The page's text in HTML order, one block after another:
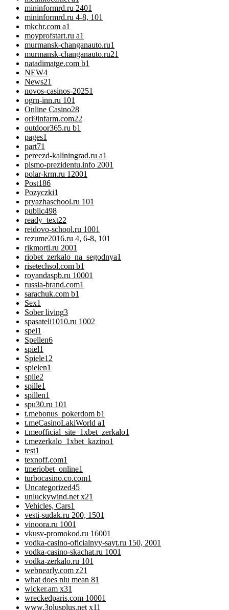
mininformrd.ru 2401
mininformrd.ru 4-8, 101
mkchr.com a1
moyprofstart.ru a1
murmansk-changanauto.ru1
murmansk-changanauto.ru21
natadimatge.com b1
NEW4
News21
novos-casinos-20251
ogrn-inn.ru 101
Online Casino28
ori9infarm.com22
outdoor365.ru b1
pages1
part71
pereezd-kaliningrad.ru a1
pismo-prezidentu.info 2001
polar-krm.ru 12001
Post186
Pozyczki1
pryazhaschool.ru 101
public498
ready_text22
reidovo-school.ru 1001
rezume2016.ru 4, 6-8, 101
rikmorti.ru 2001
riobet_zerkalo_na_segodnya1
risetechsol.com b1
royandaspb.ru 10001
russia-brand.com1
sarachuk.com b1
Sex1
Sober living3
spasateli1010.ru 1002
spel1
Spellen6
spiel1
Spiele12
spielen1
spile2
spille1
spillen1
spu30.ru 101
t.mebonus_pokerdom b1
t.meCasinoLakiWorld a1
t.meofficial_site_1xbet_zerkalo1
t.mezerkalo_1xbet_kazino1
test1
texnoff.com1
tmeriobet_online1
turbocasino.co.com1
Uncategorized45
unluckywind.net x21
Vehicles, Cars1
vesti-sudak.ru 200, 1501
vinoora.ru 1001
vkusv-promokod.ru 16001
vodka-casino-oficialnyy-sayt.ru 150, 2001
vodka-casino-skachat.ru 1001
vodka-zerkalo.ru 101
webnearly.com z21
what does nlu mean 81
wicker.am x31
wreckedparis.com 10001
www.3plusplus.net x11